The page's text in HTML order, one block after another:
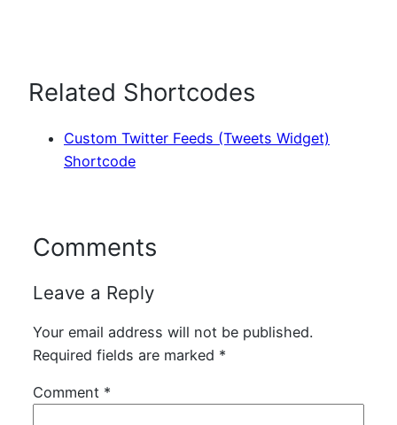
Related Shortcodes
Custom Twitter Feeds (Tweets Widget)
Shortcode
Comments
Leave a Reply
Your email address will not be published.
Required fields are marked *
Comment *